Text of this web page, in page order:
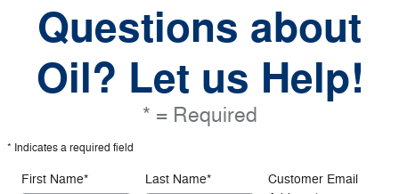
Questions about
Oil? Let us Help!
* = Required
* Indicates a required field
First Name* Last Name*
Customer Email